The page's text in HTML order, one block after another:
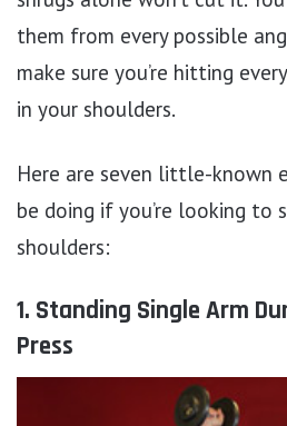
them from every possible
make sure you’re hitting
in your shoulders.
Here are seven little-known
be doing if you’re looking to
shoulders:
1. Standing Single Arm
Press